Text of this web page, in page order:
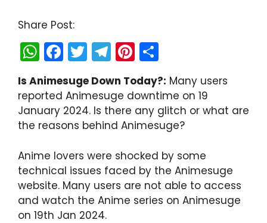
Share Post:
W
h
a
ts
A
p
p
F
a
c
e
b
o
o
k
T
w
itt
er
T
el
e
gr
a
m
Pi
nt
er
e
st
h
ar
e
Is Animesuge Down Today?: Many users
reported Animesuge downtime on 19
January 2024. Is there any glitch or what are
the reasons behind Animesuge?
Anime lovers were shocked by some
technical issues faced by the Animesuge
website. Many users are not able to access
and watch the Anime series on Animesuge
on 19th Jan 2024.